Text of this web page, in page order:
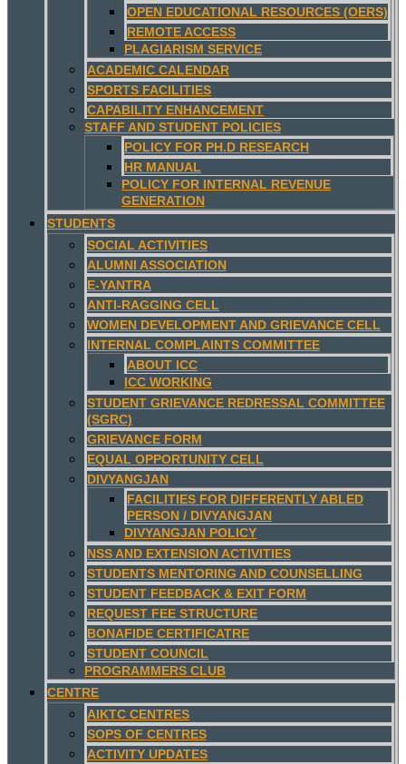
OPEN EDUCATIONAL RESOURCES (OERS)
REMOTE ACCESS
PLAGIARISM SERVICE
ACADEMIC CALENDAR
SPORTS FACILITIES
CAPABILITY ENHANCEMENT
STAFF AND STUDENT POLICIES
POLICY FOR PH.D RESEARCH
HR MANUAL
POLICY FOR INTERNAL REVENUE
GENERATION
STUDENTS
SOCIAL ACTIVITIES
ALUMNI ASSOCIATION
E-YANTRA
ANTI-RAGGING CELL
WOMEN DEVELOPMENT AND GRIEVANCE CELL
INTERNAL COMPLAINTS COMMITTEE
ABOUT ICC
ICC WORKING
STUDENT GRIEVANCE REDRESSAL COMMITTEE
(SGRC)
GRIEVANCE FORM
EQUAL OPPORTUNITY CELL
DIVYANGJAN
FACILITIES FOR DIFFERENTLY ABLED
PERSON / DIVYANGJAN
DIVYANGJAN POLICY
NSS AND EXTENSION ACTIVITIES
STUDENTS MENTORING AND COUNSELLING
STUDENT FEEDBACK & EXIT FORM
REQUEST FEE STRUCTURE
BONAFIDE CERTIFICATRE
STUDENT COUNCIL
PROGRAMMERS CLUB
CENTRE
AIKTC CENTRES
SOPS OF CENTRES
ACTIVITY UPDATES